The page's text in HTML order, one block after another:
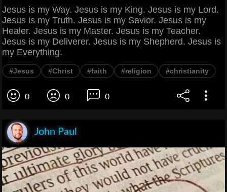
Jesus is my Way. Jesus is my King. Jesus is my Lord.
Jesus is my Truth. Jesus is my Savior. Jesus is my
Healer. Jesus is my Master. Jesus is my Teacher.
Jesus is my Deliverer. Jesus is my Shepherd. Jesus is
my Everything.
#Jesus #Christ #faith #religion #christianity
0 0 0
John Paul